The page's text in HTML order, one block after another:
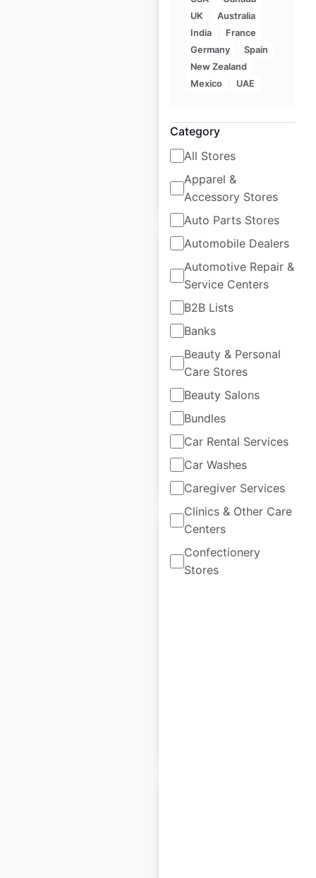
UK
Australia
India
France
Germany
Spain
New Zealand
Mexico
UAE
Category
All Stores
Apparel &
Accessory Stores
Auto Parts Stores
Automobile Dealers
Automotive Repair &
Service Centers
B2B Lists
Banks
Beauty & Personal
Care Stores
Beauty Salons
Bundles
Car Rental Services
Car Washes
Caregiver Services
Clinics & Other Care
Centers
Confectionery
Stores
Noodles & Company
restaurant locations
in the USA
USA| Locations: 391
Historical data
$70 Add to cart
White Castle
restaurant locations
USA| Locations: 336
Historical data
available from:
$65